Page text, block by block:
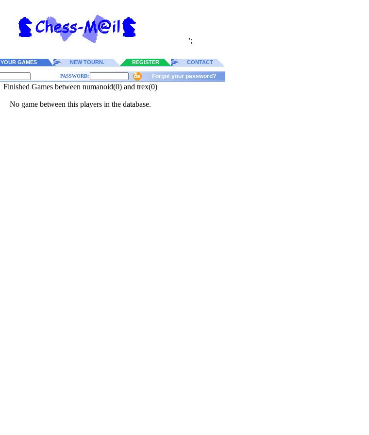
';
YOUR GAMES NEW TOURN. REGISTER CONTACT
PASSWORD: Forgot your password?
Finished Games between numanoid(0) and trex(0)
No game between this players in the database.